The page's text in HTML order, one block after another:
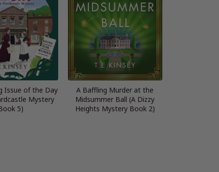
Issue of the Day
Mystery
5)
A Baffling Murder at the
Midsummer Ball (A Dizzy
Heights Mystery Book 2)